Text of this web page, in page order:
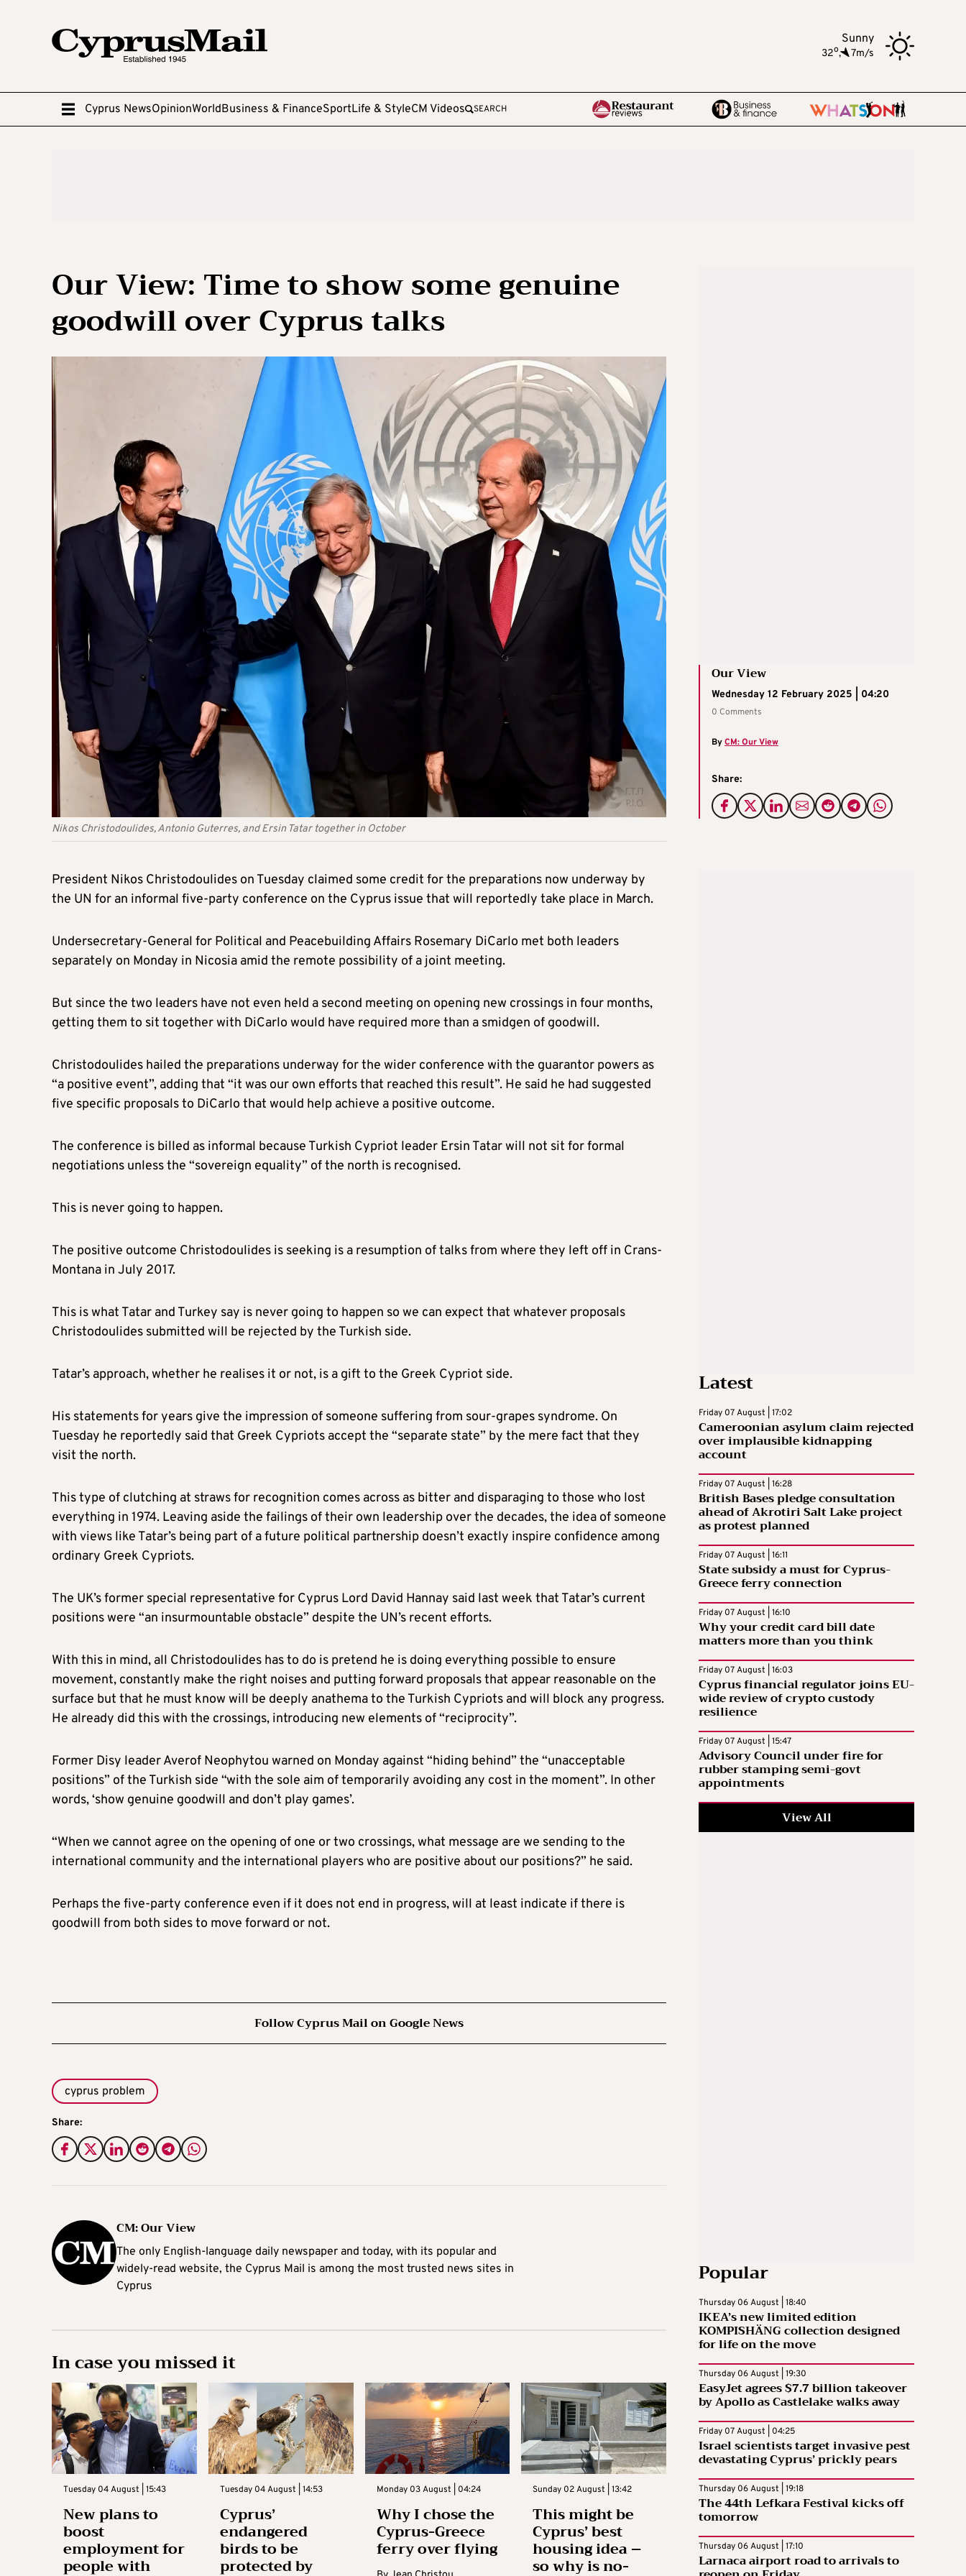
Sunny
32o, 7m/s
Cyprus NewsOpinionWorldBusiness & FinanceSportLife & StyleCM Videos SEARCH
Our View: Time to show some genuine
goodwill over Cyprus talks
Nikos Christodoulides, Antonio Guterres, and Ersin Tatar together in October
Our View
Wednesday 12 February 2025 | 04:20
0 Comments
ByCM: Our View
Share:
President Nikos Christodoulides on Tuesday claimed some credit for the preparations now underway by
the UN for an informal five-party conference on the Cyprus issue that will reportedly take place in March.
Undersecretary-General for Political and Peacebuilding Affairs Rosemary DiCarlo met both leaders
separately on Monday in Nicosia amid the remote possibility of a joint meeting.
But since the two leaders have not even held a second meeting on opening new crossings in four months,
getting them to sit together with DiCarlo would have required more than a smidgen of goodwill.
Christodoulides hailed the preparations underway for the wider conference with the guarantor powers as
“a positive event”, adding that “it was our own efforts that reached this result”. He said he had suggested
five specific proposals to DiCarlo that would help achieve a positive outcome.
The conference is billed as informal because Turkish Cypriot leader Ersin Tatar will not sit for formal
negotiations unless the “sovereign equality” of the north is recognised.
This is never going to happen.
The positive outcome Christodoulides is seeking is a resumption of talks from where they left off in Crans-
Montana in July 2017.
This is what Tatar and Turkey say is never going to happen so we can expect that whatever proposals
Christodoulides submitted will be rejected by the Turkish side.
Tatar’s approach, whether he realises it or not, is a gift to the Greek Cypriot side.
His statements for years give the impression of someone suffering from sour-grapes syndrome. On
Tuesday he reportedly said that Greek Cypriots accept the “separate state” by the mere fact that they
visit the north.
This type of clutching at straws for recognition comes across as bitter and disparaging to those who lost
everything in 1974. Leaving aside the failings of their own leadership over the decades, the idea of someone
with views like Tatar’s being part of a future political partnership doesn’t exactly inspire confidence among
ordinary Greek Cypriots.
The UK’s former special representative for Cyprus Lord David Hannay said last week that Tatar’s current
positions were “an insurmountable obstacle” despite the UN’s recent efforts.
With this in mind, all Christodoulides has to do is pretend he is doing everything possible to ensure
movement, constantly make the right noises and putting forward proposals that appear reasonable on the
surface but that he must know will be deeply anathema to the Turkish Cypriots and will block any progress.
He already did this with the crossings, introducing new elements of “reciprocity”.
Former Disy leader Averof Neophytou warned on Monday against “hiding behind” the “unacceptable
positions” of the Turkish side “with the sole aim of temporarily avoiding any cost in the moment”. In other
words, ‘show genuine goodwill and don’t play games’.
“When we cannot agree on the opening of one or two crossings, what message are we sending to the
international community and the international players who are positive about our positions?” he said.
Perhaps the five-party conference even if it does not end in progress, will at least indicate if there is
goodwill from both sides to move forward or not.
Follow Cyprus Mail on Google News
cyprus problem
Share:
CM: Our View
The only English-language daily newspaper and today, with its popular and
widely-read website, the Cyprus Mail is among the most trusted news sites in
Cyprus
In case you missed it
Tuesday 04 August | 15:43
New plans to
boost
employment for
people with
Tuesday 04 August | 14:53
Cyprus’
endangered
birds to be
protected by
Monday 03 August | 04:24
Why I chose the
Cyprus-Greece
ferry over flying
Sunday 02 August | 13:42
This might be
Cyprus’ best
housing idea –
so why is no-
Latest
Friday 07 August | 17:02
Cameroonian asylum claim rejected
over implausible kidnapping
account
Friday 07 August | 16:28
British Bases pledge consultation
ahead of Akrotiri Salt Lake project
as protest planned
Friday 07 August | 16:11
State subsidy a must for Cyprus-
Greece ferry connection
Friday 07 August | 16:10
Why your credit card bill date
matters more than you think
Friday 07 August | 16:03
Cyprus financial regulator joins EU-
wide review of crypto custody
resilience
Friday 07 August | 15:47
Advisory Council under fire for
rubber stamping semi-govt
appointments
View All
Popular
Thursday 06 August | 18:40
IKEA’s new limited edition
KOMPISHÄNG collection designed
for life on the move
Thursday 06 August | 19:30
EasyJet agrees $7.7 billion takeover
by Apollo as Castlelake walks away
Friday 07 August | 04:25
Israel scientists target invasive pest
devastating Cyprus’ prickly pears
Thursday 06 August | 19:18
The 44th Lefkara Festival kicks off
tomorrow
Thursday 06 August | 17:10
Larnaca airport road to arrivals to